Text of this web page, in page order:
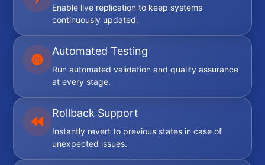
Enable live replication to keep systems
continuously updated.
Automated Testing
Run automated validation and quality assurance
at every stage.
Rollback Support
Instantly revert to previous states in case of
unexpected issues.